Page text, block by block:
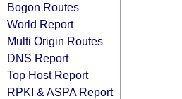
Bogon Routes
World Report
Multi Origin Routes
DNS Report
Top Host Report
RPKI & ASPA Report